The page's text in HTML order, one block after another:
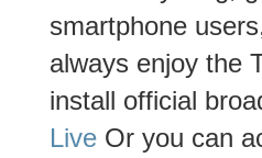
smartphone
always enjoy the
install official
Live Or you can